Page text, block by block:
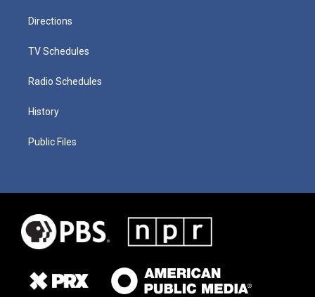
Directions
TV Schedules
Radio Schedules
History
Public Files